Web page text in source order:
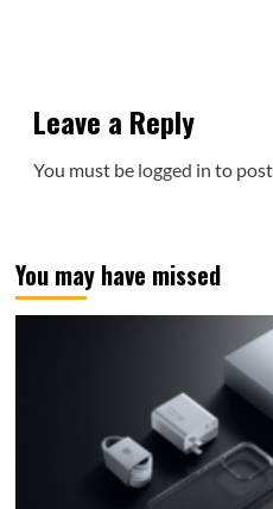
Leave a Reply
You must be logged in to
You may have missed